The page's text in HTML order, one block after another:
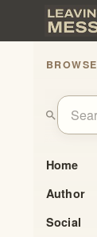
BROWSE
search
Home
Author
Social